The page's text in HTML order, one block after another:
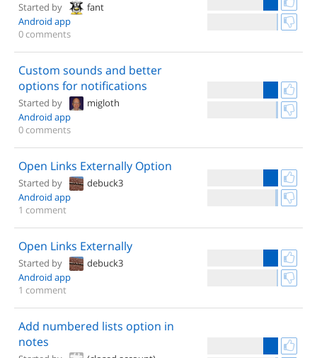
Started by
fant
Android app
0 comments
Custom sounds and better
options for notifications
Started by
migloth
Android app
0 comments
Open Links Externally Option
Started by
debuck3
Android app
1 comment
Open Links Externally
Started by
debuck3
Android app
1 comment
Add numbered lists option in
notes